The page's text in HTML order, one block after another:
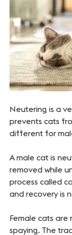
Neutering is a
prevents cats
different for
A male cat is
removed while
process called
and recovery is
Female cats
spaying. The